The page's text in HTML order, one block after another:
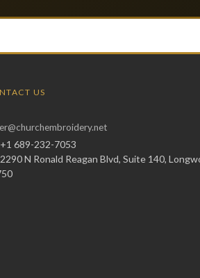
US
+1 689-232-7053
2290 N Ronald Reagan Blvd, Suite 140,